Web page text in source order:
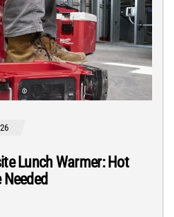
Lunch Warmer: Hot